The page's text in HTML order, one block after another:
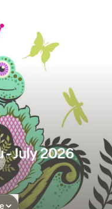
- July 2026